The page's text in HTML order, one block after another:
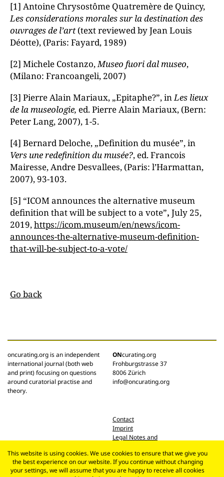
[1] Antoine Chrysostôme Quatremère de Quincy,
Les considerations morales sur la destination des
ouvrages de l’art(text reviewed by Jean Louis
Déotte), (Paris: Fayard, 1989)
[2] Michele Costanzo,Museo fuori dal museo,
(Milano: Francoangeli, 2007)
[3] Pierre Alain Mariaux, „Epitaphe?”, inLes lieux
de la museologie, ed. Pierre Alain Mariaux, (Bern:
Peter Lang, 2007), 1-5.
[4] Bernard Deloche, „Definition du musée”, in
Vers une redefinition du musée?, ed. Francois
Mairesse, Andre Desvallees, (Paris: l’Harmattan,
2007), 93-103.
[5] “ICOM announces the alternative museum
definition that will be subject to a vote”, July 25,
2019,https://icom.museum/en/news/icom-
announces-the-alternative-museum-definition-
that-will-be-subject-to-a-vote/
Go back
oncurating.org is an independent
international journal (both web
and print) focusing on questions
around curatorial practise and
theory.
ONcurating.org
Frohburgstrasse 37
8006 Zürich
info@oncurating.org
Contact
Imprint
Legal Notes and
This website is using cookies. We use cookies to ensure that we give you
the best experience on our website. If you continue without changing
your settings, we will assume that you are happy to receive all cookies